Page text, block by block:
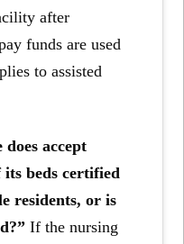
after
funds are used
to assisted
accept
beds certified
residents, or is
If the nursing